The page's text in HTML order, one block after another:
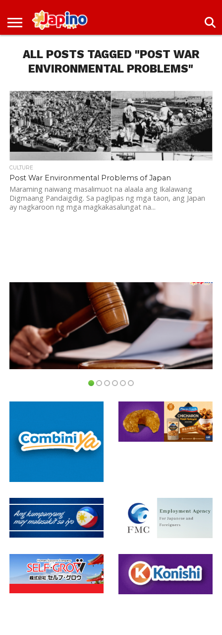
NEWS
IN
JAPAN
IN
JAPAN
DEAL
ALL POSTS TAGGED "POST WAR
ENVIRONMENTAL PROBLEMS"
CULTURE
Post War Environmental Problems of Japan
Maraming naiwang masalimuot na alaala ang Ikalawang
Digmaang Pandaigdig. Sa paglipas ng mga taon, ang Japan
ay nagkaroon ng mga magkakasalungat na...